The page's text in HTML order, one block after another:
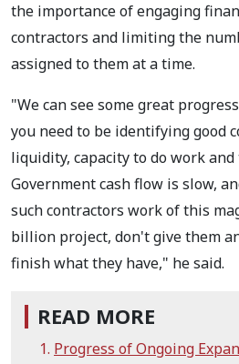
the importance of engaging
contractors and limiting the
assigned to them at a time.
"We can see some great
you need to be identifying good
liquidity, capacity to do work
Government cash flow is slow,
such contractors work of this
billion project, don't give them
finish what they have," he said.
READ MORE
Progress of Ongoing